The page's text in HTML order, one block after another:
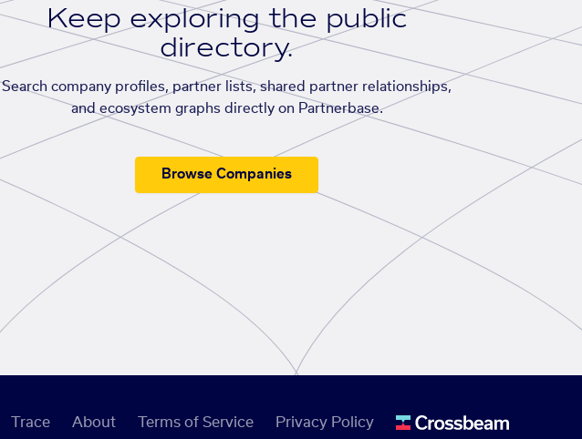
Keep exploring the public
directory.
Search company profiles, partner lists, shared partner relationships,
and ecosystem graphs directly on Partnerbase.
Browse Companies
Trace About Terms of Service Privacy Policy